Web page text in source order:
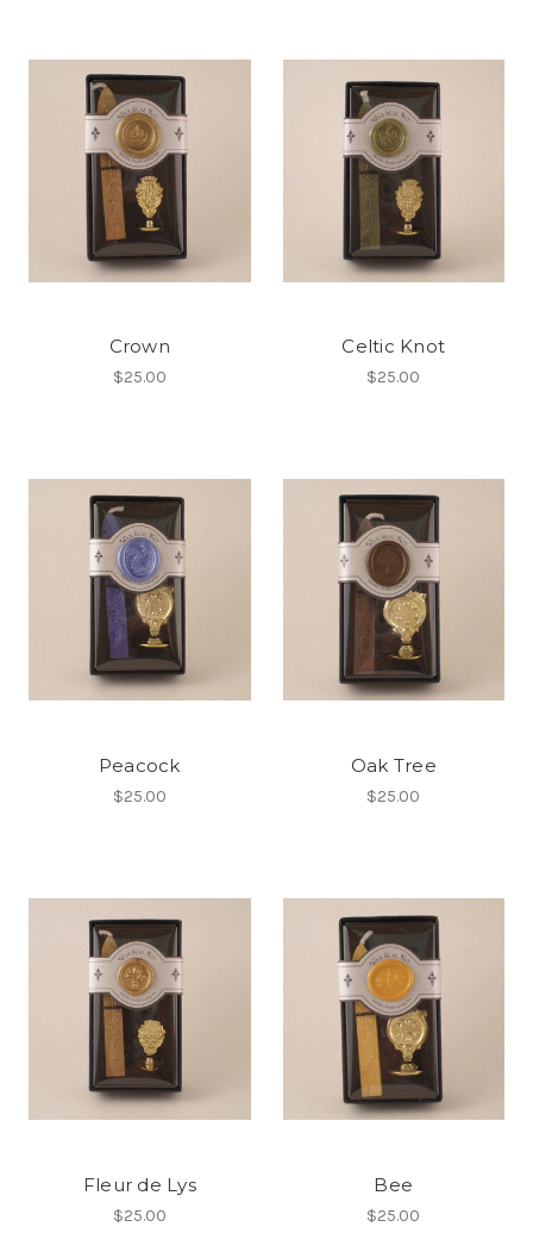
Crown
$25.00
Celtic Knot
$25.00
Peacock
$25.00
Oak Tree
$25.00
Fleur de Lys
$25.00
Bee
$25.00